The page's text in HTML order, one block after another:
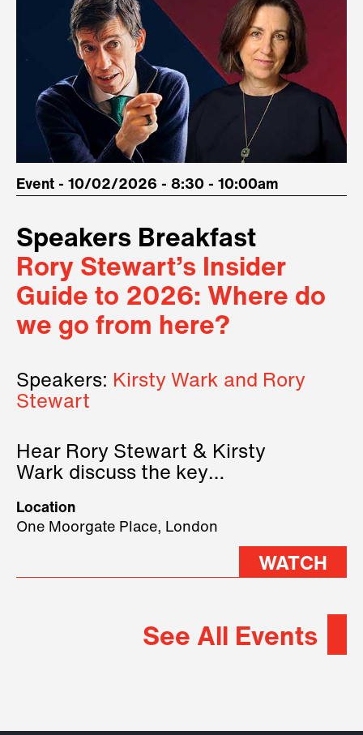
Event - 10/02/2026 - 8:30 - 10:00am
Speakers Breakfast
Rory Stewart’s Insider
Guide to 2026: Where do
we go from here?
Speakers: Kirsty Wark and Rory
Stewart
Hear Rory Stewart & Kirsty
Wark discuss the key
2026.
Location
One Moorgate Place, London
WATCH
See All Events